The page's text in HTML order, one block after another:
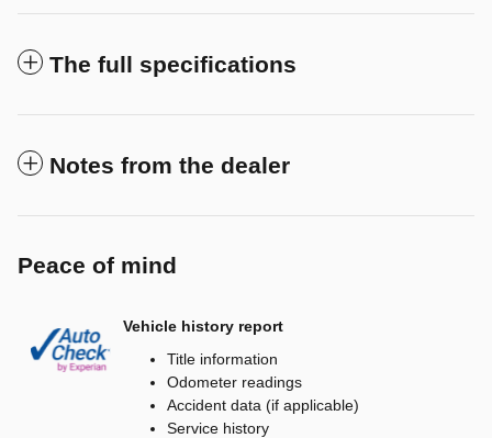
The full specifications
Notes from the dealer
Peace of mind
Vehicle history report
Title information
Odometer readings
Accident data (if applicable)
Service history